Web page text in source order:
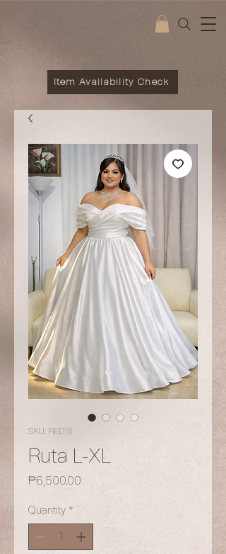
Item Availability Check
SKU: RED15
Ruta L-XL
₱6,500.00
Quantity *